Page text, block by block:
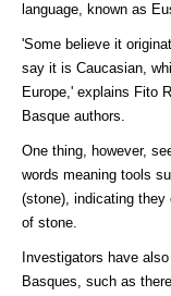
language, known as
'Some believe it
say it is Caucasian,
Europe,' explains Fito
Basque authors.
One thing, however,
words meaning tools
(stone), indicating they
of stone.
Investigators have
Basques, such as